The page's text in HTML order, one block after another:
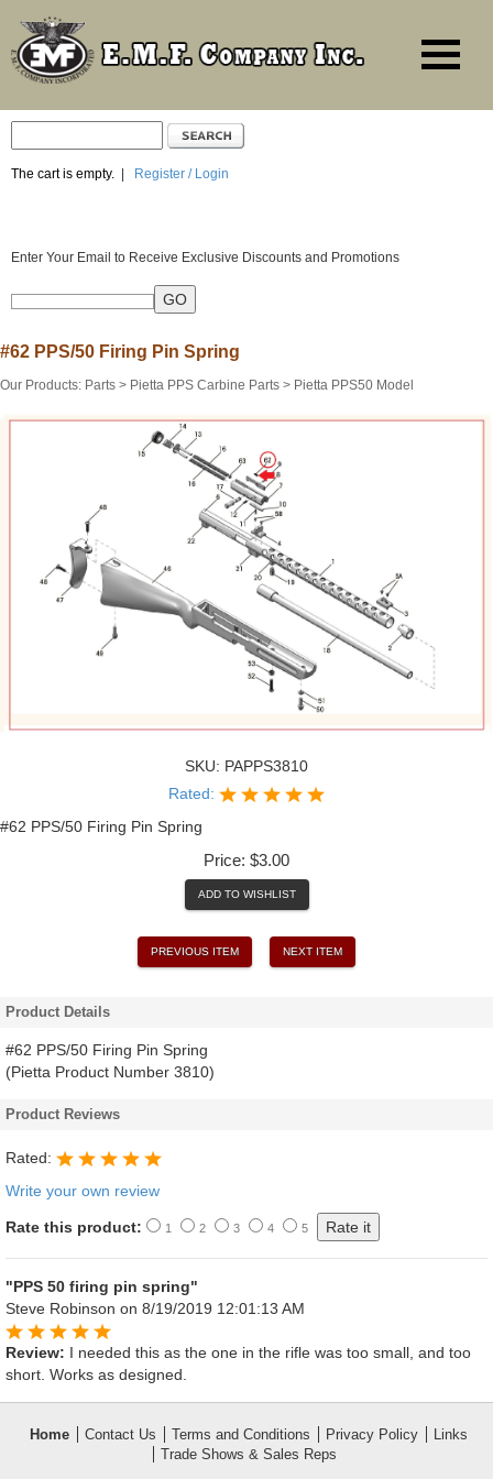
The cart is empty. Register / Login
Enter Your Email to Receive Exclusive Discounts and Promotions
#62 PPS/50 Firing Pin Spring
Our Products: Parts > Pietta PPS Carbine Parts > Pietta PPS50 Model
SKU: PAPPS3810
Rated:
#62 PPS/50 Firing Pin Spring
Price: $3.00
ADD TO WISHLIST
PREVIOUS ITEM NEXT ITEM
Product Details
#62 PPS/50 Firing Pin Spring
(Pietta Product Number 3810)
Product Reviews
Rated:
Write your own review
Rate this product: 1 2 3 4 5
"PPS 50 firing pin spring"
Steve Robinson on 8/19/2019 12:01:13 AM
Review: I needed this as the one in the rifle was too small, and too
short. Works as designed.
Home Contact Us Terms and Conditions Privacy Policy
Links
Trade Shows & Sales Reps